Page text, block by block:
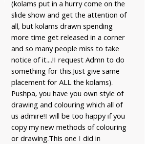
(kolams put in a hurry come on the
slide show and get the attention of
all, but kolams drawn spending
more time get released in a corner
and so many people miss to take
notice of it....!I request Admn to do
something for this.Just give same
placement for ALL the kolams).
Pushpa, you have you own style of
drawing and colouring which all of
us admire!I will be too happy if you
copy my new methods of colouring
or drawing.This one I did in